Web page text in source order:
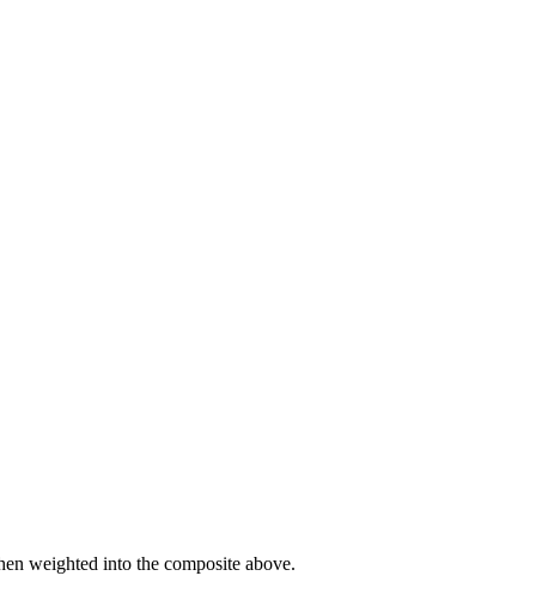
weighted into the composite above.